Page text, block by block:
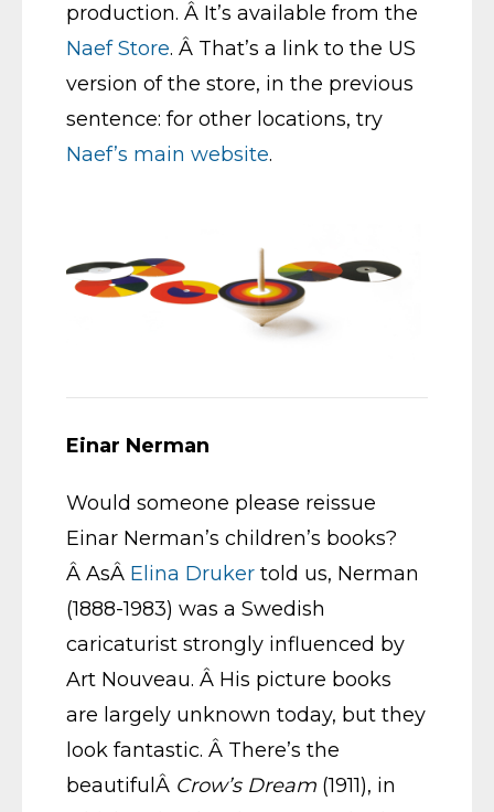
production. Â It’s available from the
Naef Store. Â That’s a link to the US
version of the store, in the previous
sentence: for other locations, try
Naef’s main website.
Einar Nerman
Would someone please reissue
Einar Nerman’s children’s books?
Â AsÂ Elina Druker told us, Nerman
(1888-1983) was a Swedish
caricaturist strongly influenced by
Art Nouveau. Â His picture books
are largely unknown today, but they
look fantastic. Â There’s the
beautifulÂ Crow’s Dream (1911), in